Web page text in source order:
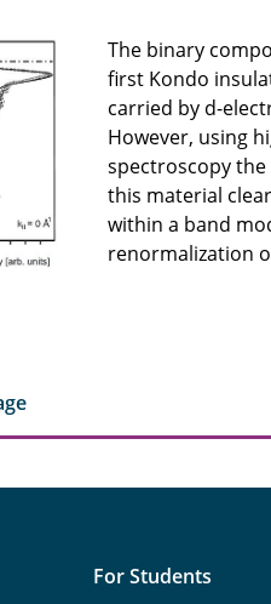
The binary
first Kondo
carried by d-
However, using
spectroscopy
this material
within a band
renormalization
For Students